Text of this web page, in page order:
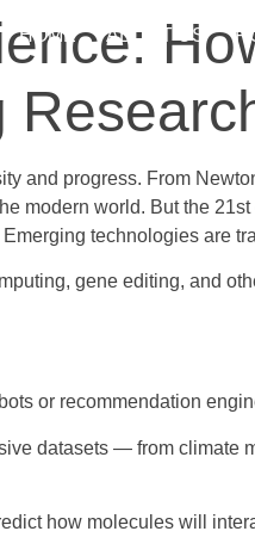
HOME ABOUT US
and progress. From
modern world. But the
technologies are
gene editing, and
or recommendation
datasets — from climate
how molecules will